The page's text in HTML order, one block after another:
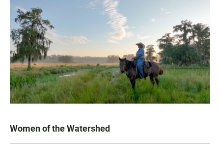
Women of the Watershed